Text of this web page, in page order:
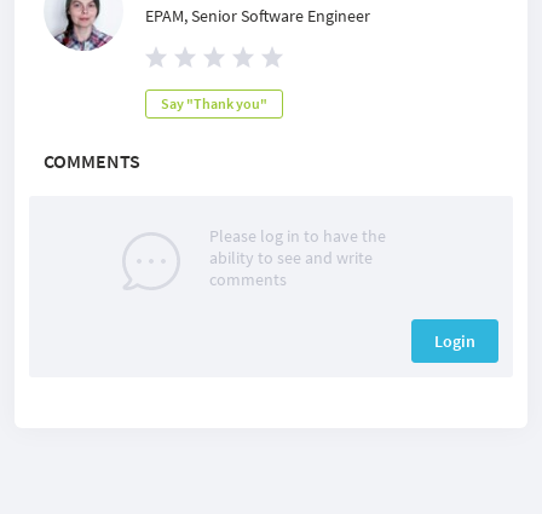
EPAM, Senior Software Engineer
Say "Thank you"
COMMENTS
Please log in to have the
ability to see and write
comments
Login